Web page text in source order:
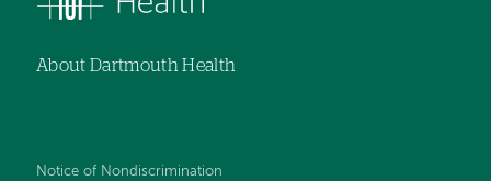
About Dartmouth Health
Notice of Nondiscrimination